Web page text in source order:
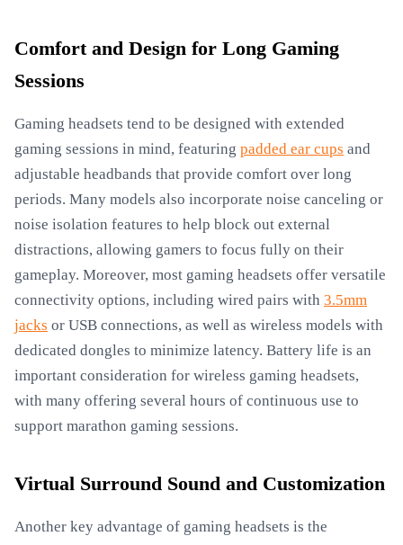
Comfort and Design for Long Gaming
Sessions
Gaming headsets tend to be designed with extended
gaming sessions in mind, featuring padded ear cups and
adjustable headbands that provide comfort over long
periods. Many models also incorporate noise canceling or
noise isolation features to help block out external
distractions, allowing gamers to focus fully on their
gameplay. Moreover, most gaming headsets offer versatile
connectivity options, including wired pairs with 3.5mm
jacks or USB connections, as well as wireless models with
dedicated dongles to minimize latency. Battery life is an
important consideration for wireless gaming headsets,
with many offering several hours of continuous use to
support marathon gaming sessions.
Virtual Surround Sound and Customization
Another key advantage of gaming headsets is the